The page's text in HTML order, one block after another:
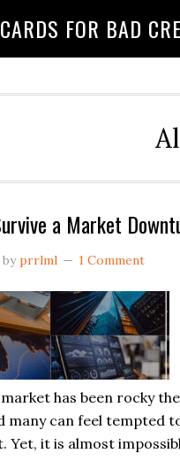
FOR BAD
a Market
byprrlml 1 Comment
has been rocky
many can feel tempted
Yet, it is almost